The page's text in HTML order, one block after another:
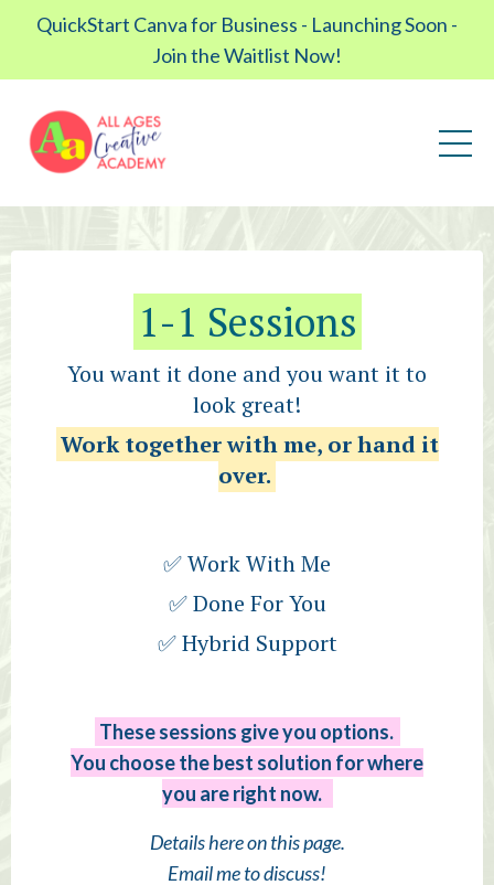
QuickStart Canva for Business - Launching Soon -
Join the Waitlist Now!
1-1 Sessions
You want it done and you want it to
look great!
Work together with me, or hand it
over.
✅ Work With Me
✅ Done For You
✅ Hybrid Support
These sessions give you options.
You choose the best solution for where
you are right now.
Details here on this page.
Email me to discuss!